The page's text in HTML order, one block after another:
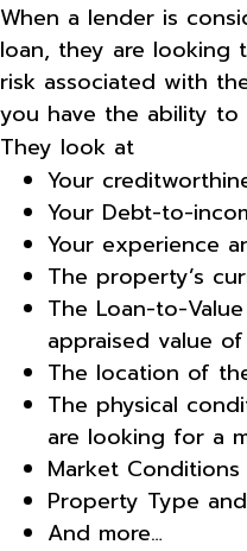
When a lender is
loan, they are looking
risk associated with
you have the ability to
They look at
Your
Your Debt-to-
Your experience
The property’s
The Loan-to-
appraised value
The location of
The physical
are looking for a
Market Conditions
Property Type
And more…